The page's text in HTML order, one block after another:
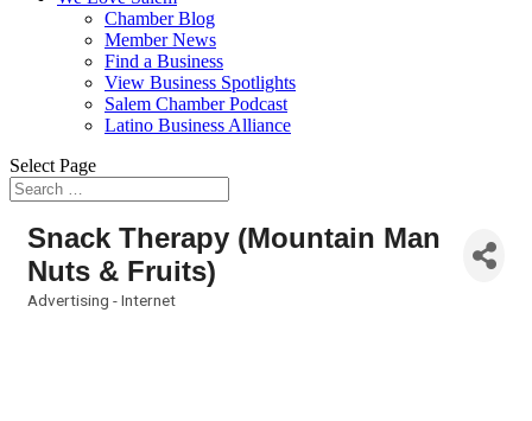
Chamber Blog
Member News
Find a Business
View Business Spotlights
Salem Chamber Podcast
Latino Business Alliance
Select Page
Snack Therapy (Mountain Man
Nuts & Fruits)
Advertising - Internet